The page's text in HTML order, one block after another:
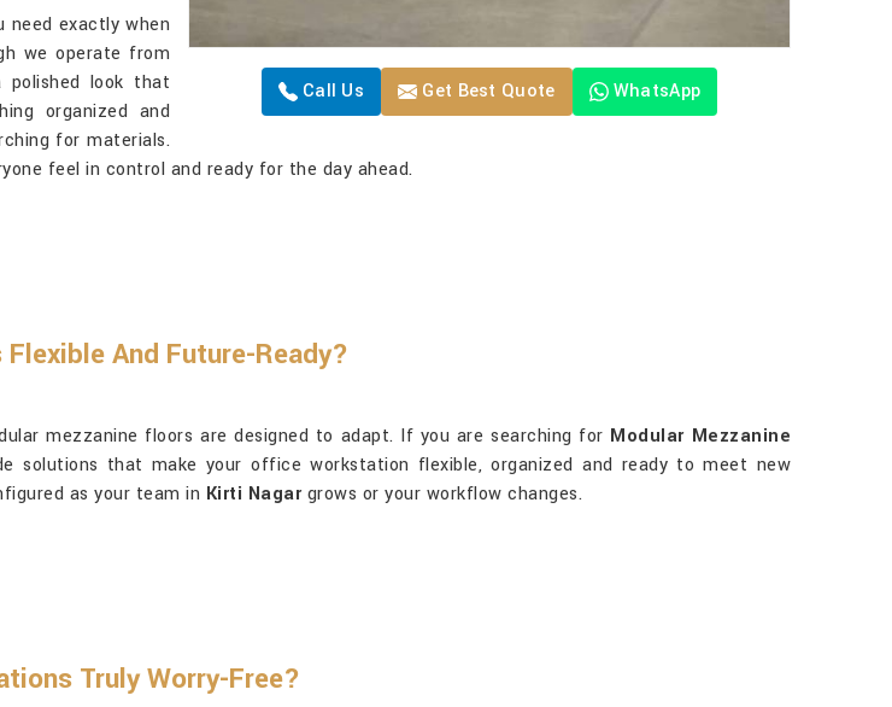
Call Us Get Best Quote WhatsApp
need exactly when
we operate from
polished look that
organized and
for materials.
feel in control and ready for the day ahead.
And Future-Ready?
mezzanine floors are designed to adapt. If you are searching for Modular Mezzanine
solutions that make your office workstation flexible, organized and ready to meet new
as your team in Kirti Nagargrows or your workflow changes.
Truly Worry-Free?